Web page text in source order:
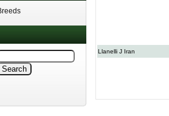
Llanelli J Iran